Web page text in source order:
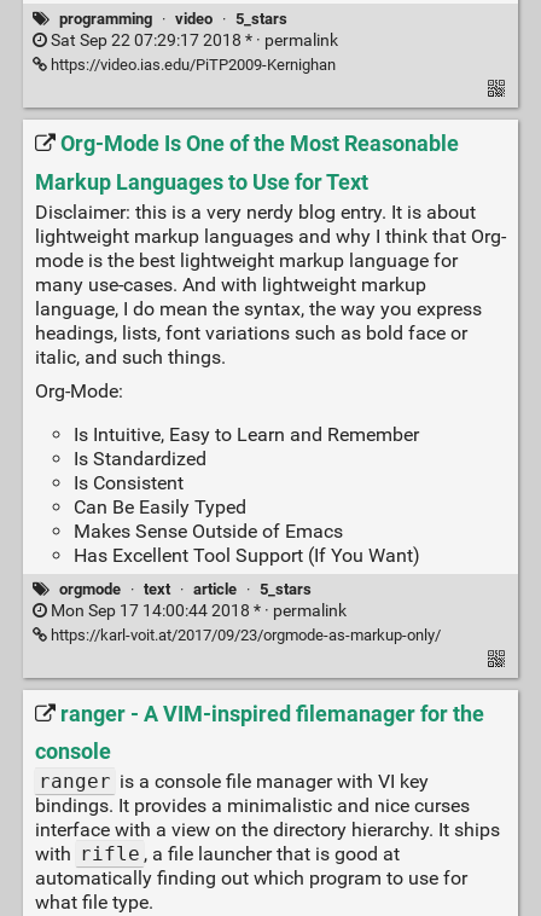
programming · video · 5_stars
Sat Sep 22 07:29:17 2018 * · permalink
https://video.ias.edu/PiTP2009-Kernighan
Org-Mode Is One of the Most Reasonable
Markup Languages to Use for Text
Disclaimer: this is a very nerdy blog entry. It is about
lightweight markup languages and why I think that Org-
mode is the best lightweight markup language for
many use-cases. And with lightweight markup
language, I do mean the syntax, the way you express
headings, lists, font variations such as bold face or
italic, and such things.
Org-Mode:
Is Intuitive, Easy to Learn and Remember
Is Standardized
Is Consistent
Can Be Easily Typed
Makes Sense Outside of Emacs
Has Excellent Tool Support (If You Want)
orgmode · text · article · 5_stars
Mon Sep 17 14:00:44 2018 * · permalink
https://karl-voit.at/2017/09/23/orgmode-as-markup-only/
ranger - A VIM-inspired filemanager for the
console
ranger is a console file manager with VI key
bindings. It provides a minimalistic and nice curses
interface with a view on the directory hierarchy. It ships
with rifle , a file launcher that is good at
automatically finding out which program to use for
what file type.